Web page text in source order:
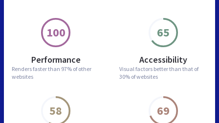
100
Performance
Renders faster than 97% of other
websites
65
Accessibility
Visual factors better than that of
30% of websites
58 69